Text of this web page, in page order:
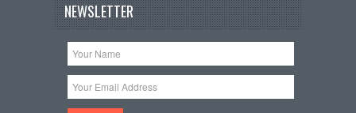
NEWSLETTER